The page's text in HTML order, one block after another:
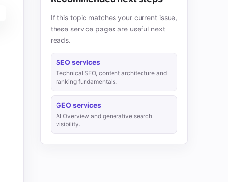
If this topic matches your current issue,
these service pages are useful next
reads.
SEO services
Technical SEO, content architecture and
ranking fundamentals.
GEO services
AI Overview and generative search
visibility.